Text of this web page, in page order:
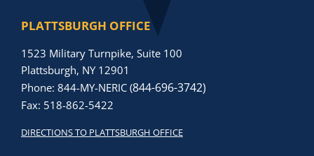
PLATTSBURGH OFFICE
1523 Military Turnpike, Suite 100
Plattsburgh, NY 12901
Phone: 844-MY-NERIC (844-696-3742)
Fax: 518-862-5422
DIRECTIONS TO PLATTSBURGH OFFICE